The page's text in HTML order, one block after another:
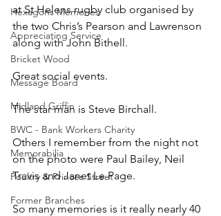
Hexagons Memories
Appreciating Service
Bricket Wood
Message Board
Midland Griffin
BWC - Bank Workers Charity
Memorabilia
Poultry & Princes Street
Former Branches
at St Helens rugby club organised by
the two Chris’s Pearson and Lawrenson
along with John Bithell.
Great social events.
The star man is Steve Birchall.
Others I remember from the night not
on the photo were Paul Bailey, Neil
Travis and Janet Le Page.
So many memories is it really nearly 40